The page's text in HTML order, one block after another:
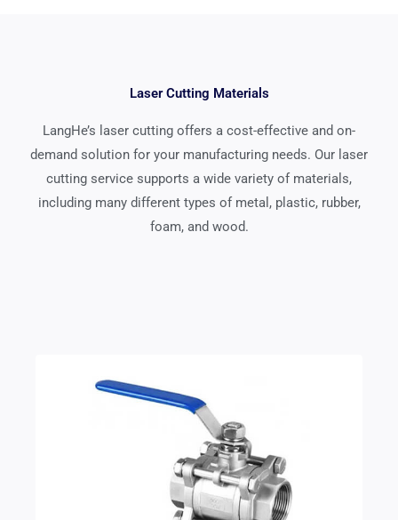
Laser Cutting Materials
LangHe’s laser cutting offers a cost-effective and on-
demand solution for your manufacturing needs. Our laser
cutting service supports a wide variety of materials,
including many different types of metal, plastic, rubber,
foam, and wood.